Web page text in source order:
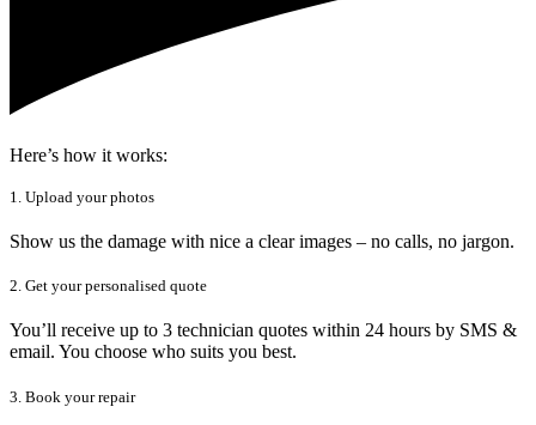
Here’s how it works:
1. Upload your photos
Show us the damage with nice a clear images – no calls, no jargon.
2. Get your personalised quote
You’ll receive up to 3 technician quotes within 24 hours by SMS &
email. You choose who suits you best.
3. Book your repair